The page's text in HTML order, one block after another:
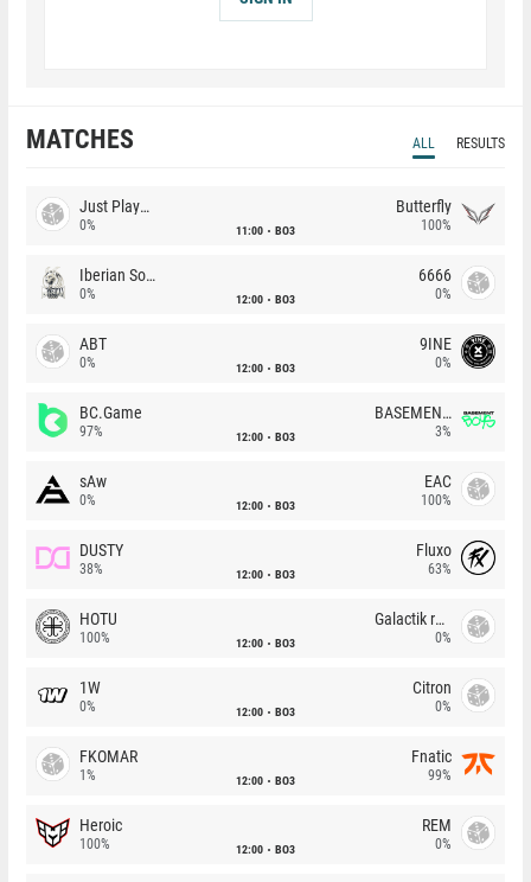
MATCHES ALL RESULTS
Just Players
0% 11:00 BO3
Butterfly
100%
Iberian Soul
0% 12:00 BO3
6666
0%
ABT
0% 12:00 BO3
9INE
0%
BC.Game
97% 12:00 BO3
BASEMENT BOYS
3%
sAw
0% 12:00 BO3
EAC
100%
DUSTY
38% 12:00 BO3
Fluxo
63%
HOTU
100% 12:00 BO3
Galactik rebels
0%
1W
0% 12:00 BO3
Citron
0%
FKOMAR
1% 12:00 BO3
Fnatic
99%
Heroic
100% 12:00 BO3
REM
0%